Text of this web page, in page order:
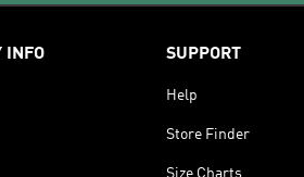
INFO SUPPORT
Help
Store Finder
Size Charts